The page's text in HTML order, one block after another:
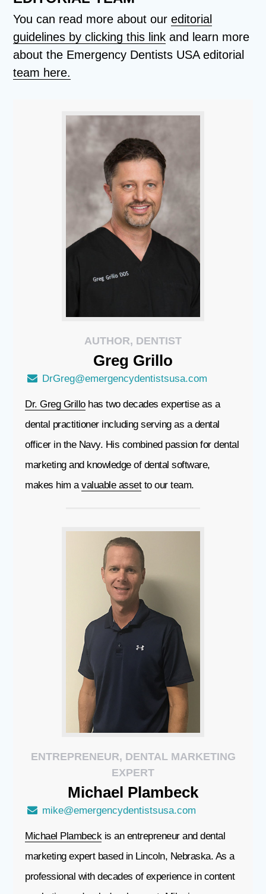
You can read more about oureditorial
guidelines by clicking this link and learn more
about the Emergency Dentists USA editorial
team here.
AUTHOR, DENTIST
Greg Grillo
DrGreg@emergencydentistsusa.com
Dr. Greg Grillohas two decades expertise as a
dental practitioner including serving as a dental
officer in the Navy. His combined passion for dental
marketing and knowledge of dental software,
makes him avaluable assetto our team.
ENTREPRENEUR, DENTAL MARKETING
EXPERT
Michael Plambeck
mike@emergencydentistsusa.com
Michael Plambeck is an entrepreneur and dental
marketing expert based in Lincoln, Nebraska. As a
professional with decades of experience in content